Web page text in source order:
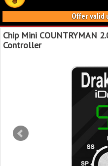
Offer valid
Chip Mini COUNTRYMAN
Controller